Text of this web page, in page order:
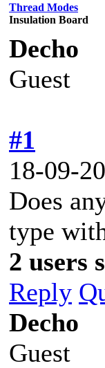
Thread Modes
Insulation Board
Decho
Guest
#1
18-09-
Does
type
2 users
Reply
Decho
Guest